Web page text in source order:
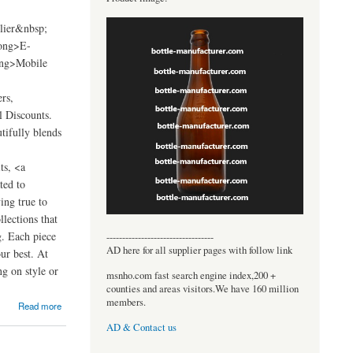
Discounts.
blends
<a
to
true to
that
Each piece
best. At
on style or
Read more
----------------------------------
AD here for all supplier pages with follow link
msnho.com fast search engine index,200 +
counties and areas visitors.We have 160 million
members.
AD & Contact us